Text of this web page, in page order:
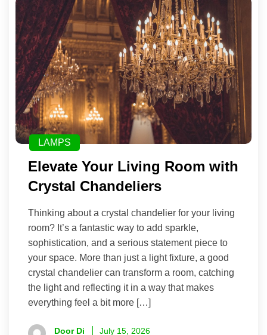
LAMPS
Elevate Your Living Room with
Crystal Chandeliers
Thinking about a crystal chandelier for your living
room? It’s a fantastic way to add sparkle,
sophistication, and a serious statement piece to
your space. More than just a light fixture, a good
crystal chandelier can transform a room, catching
the light and reflecting it in a way that makes
everything feel a bit more […]
Door Di July 15, 2026